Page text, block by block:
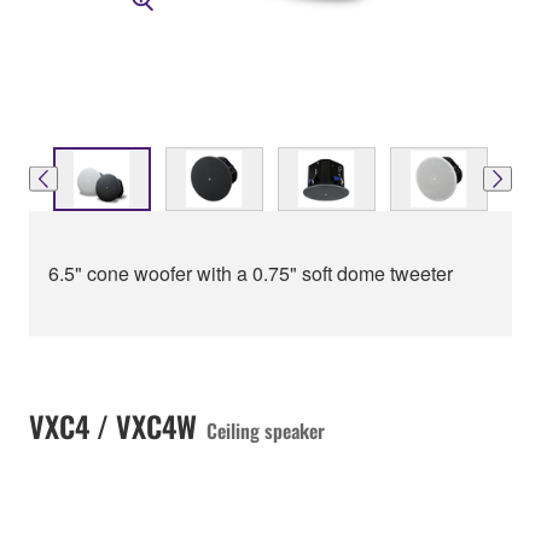
6.5" cone woofer with a 0.75" soft dome tweeter
VXC4 / VXC4W Ceiling speaker